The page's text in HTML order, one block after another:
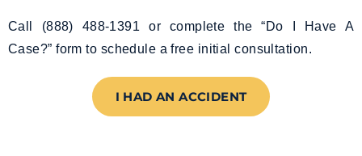
Call (888) 488-1391 or complete the “Do I Have A
Case?” form to schedule a free initial consultation.
I HAD AN ACCIDENT